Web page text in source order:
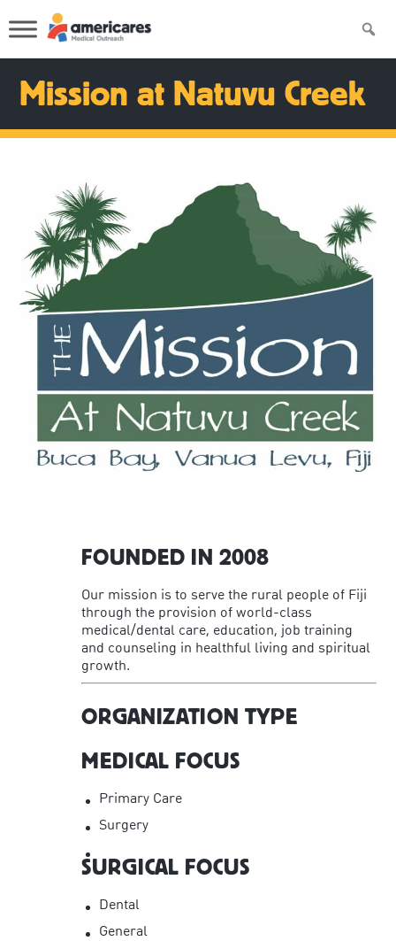
Mission at Natuvu Creek
FOUNDED IN 2008
Our mission is to serve the rural people of Fiji
through the provision of world-class
medical/dental care, education, job training
and counseling in healthful living and spiritual
growth.
ORGANIZATION TYPE
MEDICAL FOCUS
Primary Care
Surgery
SURGICAL FOCUS
Dental
General